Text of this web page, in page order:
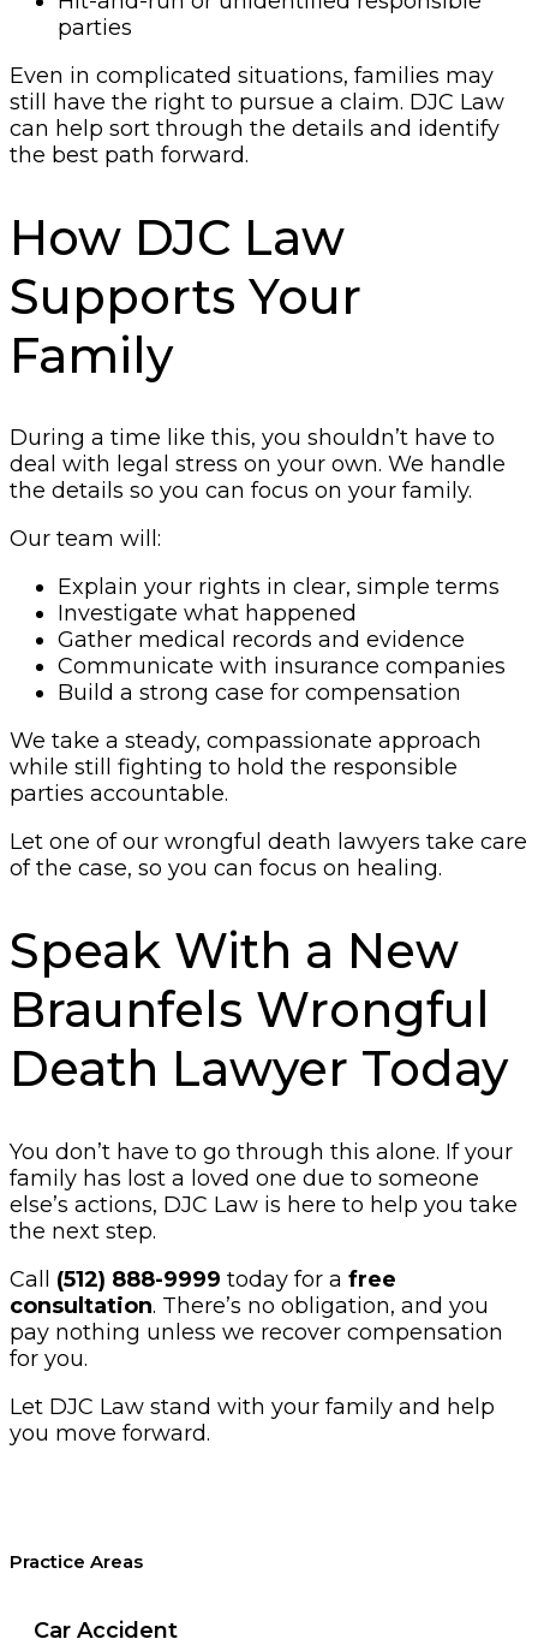
parties
Even in complicated situations, families may
still have the right to pursue a claim. DJC Law
can help sort through the details and identify
the best path forward.
How DJC Law
Supports Your
Family
During a time like this, you shouldn’t have to
deal with legal stress on your own. We handle
the details so you can focus on your family.
Our team will:
Explain your rights in clear, simple terms
Investigate what happened
Gather medical records and evidence
Communicate with insurance companies
Build a strong case for compensation
We take a steady, compassionate approach
while still fighting to hold the responsible
parties accountable.
Let one of our wrongful death lawyers take care
of the case, so you can focus on healing.
Speak With a New
Braunfels Wrongful
Death Lawyer Today
You don’t have to go through this alone. If your
family has lost a loved one due to someone
else’s actions, DJC Law is here to help you take
the next step.
Call (512) 888-9999 today for a free
consultation. There’s no obligation, and you
pay nothing unless we recover compensation
for you.
Let DJC Law stand with your family and help
you move forward.
Practice Areas
Car Accident